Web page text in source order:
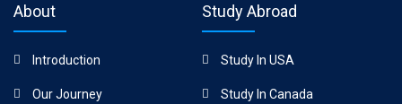
About
Introduction
Our Journey
Study Abroad
Study In USA
Study In Canada